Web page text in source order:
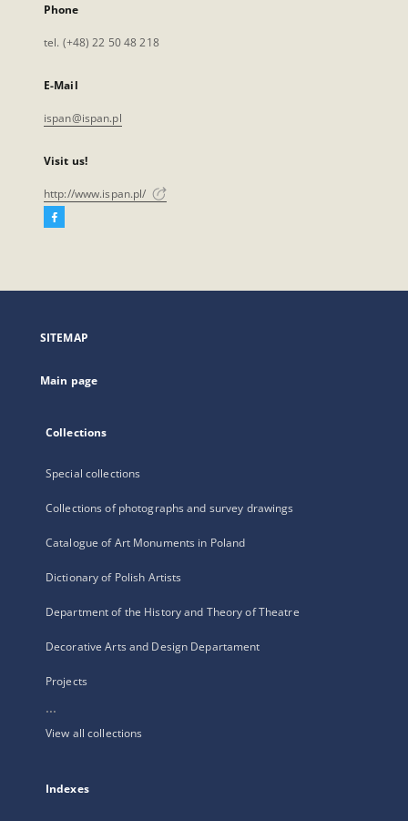
Phone
tel. (+48) 22 50 48 218
E-Mail
ispan@ispan.pl
Visit us!
http://www.ispan.pl/
Facebook
open
new
SITEMAP
Main page
Collections
Special collections
Collections of photographs and survey drawings
Catalogue of Art Monuments in Poland
Dictionary of Polish Artists
Department of the History and Theory of Theatre
Decorative Arts and Design Departament
Projects
...
View all collections
Indexes